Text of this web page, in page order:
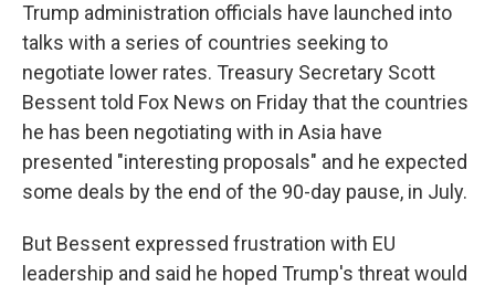
Trump administration officials have launched into
talks with a series of countries seeking to
negotiate lower rates. Treasury Secretary Scott
Bessent told Fox News on Friday that the countries
he has been negotiating with in Asia have
presented "interesting proposals" and he expected
some deals by the end of the 90-day pause, in July.
But Bessent expressed frustration with EU
leadership and said he hoped Trump's threat would